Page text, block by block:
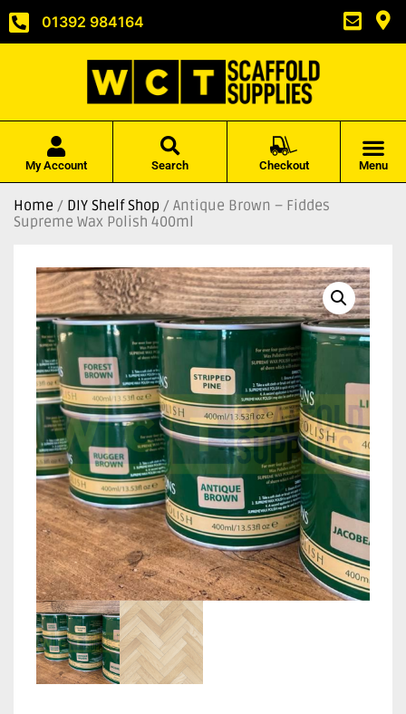
01392 984164
My Account Search Checkout Menu
Home / DIY Shelf Shop / Antique Brown – Fiddes
Supreme Wax Polish 400ml